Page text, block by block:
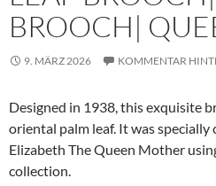
BROOCH|
9. MÄRZ 2026 KOMMENTAR
Designed in 1938, this exquisite
oriental palm leaf. It was specially
Elizabeth The Queen Mother
collection.